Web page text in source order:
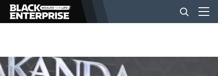
BUSINESS